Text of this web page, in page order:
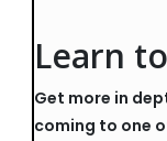
Learn
Get more in
coming to one